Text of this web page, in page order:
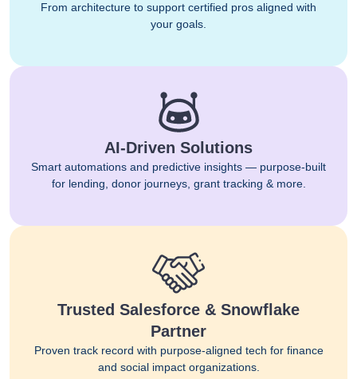
From architecture to support certified pros aligned with
your goals.
AI-Driven Solutions
Smart automations and predictive insights — purpose-built
for lending, donor journeys, grant tracking & more.
Trusted Salesforce & Snowflake
Partner
Proven track record with purpose-aligned tech for finance
and social impact organizations.